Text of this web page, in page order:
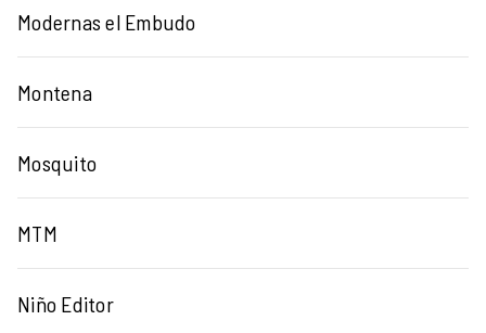
Modernas el Embudo
Montena
Mosquito
MTM
Niño Editor